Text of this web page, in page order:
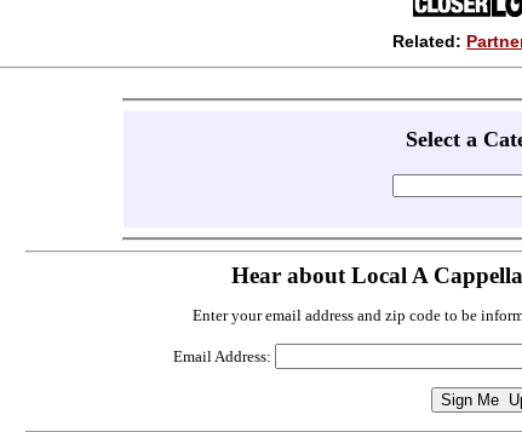
Related:
Select a
Hear about Local A
Enter your email address and zip code to be
Email Address: